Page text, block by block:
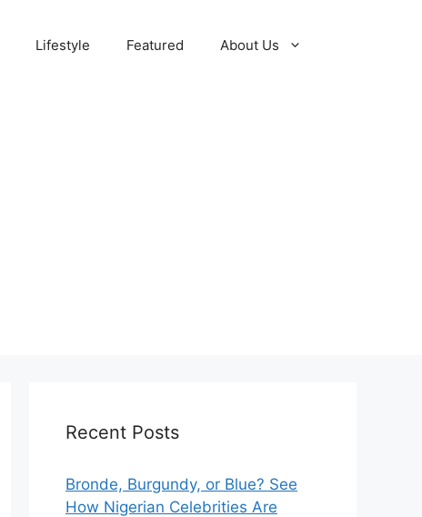
Lifestyle Featured About Us
Recent Posts
Bronde, Burgundy, or Blue? See
How Nigerian Celebrities Are